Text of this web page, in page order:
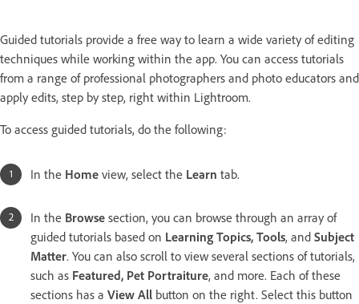
Guided tutorials provide a free way to learn a wide variety of editing
techniques while working within the app. You can access tutorials
from a range of professional photographers and photo educators and
apply edits, step by step, right within Lightroom.
To access guided tutorials, do the following:
In the Home view, select the Learn tab.
In the Browse section, you can browse through an array of
guided tutorials based on Learning Topics, Tools, and Subject
Matter. You can also scroll to view several sections of tutorials,
such as Featured, Pet Portraiture, and more. Each of these
sections has a View All button on the right. Select this button